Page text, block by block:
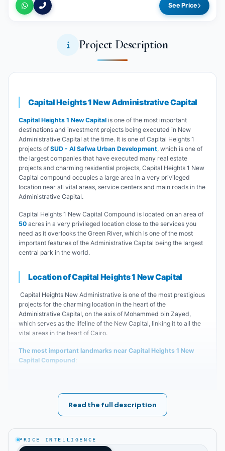
See Price
Project Description
Capital Heights 1 New Administrative Capital
Capital Heights 1 New Capital is one of the most important
destinations and investment projects being executed in New
Administrative Capital at the time. It is one of Capital Heights 1
projects of SUD - Al Safwa Urban Development, which is one of
the largest companies that have executed many real estate
projects and charming residential projects, Capital Heights 1 New
Capital compound occupies a large area in a very privileged
location near all vital areas, service centers and main roads in the
Administrative Capital.
Capital Heights 1 New Capital Compound is located on an area of
50 acres in a very privileged location close to the services you
need as it overlooks the Green River, which is one of the most
important features of the Administrative Capital being the largest
central park in the world.
Location of Capital Heights 1 New Capital
Capital Heights New Administrative is one of the most prestigious
projects for the charming location in the heart of the
Administrative Capital, on the axis of Mohammed bin Zayed,
which serves as the lifeline of the New Capital, linking it to all the
vital areas in the heart of Cairo.
The most important landmarks near Capital Heights 1 New
Capital Compound:
Al Fattah Al Aleem Mosque.
Al Sefarat neighborhood and Expo City.
Read the full description
PRICE INTELLIGENCE